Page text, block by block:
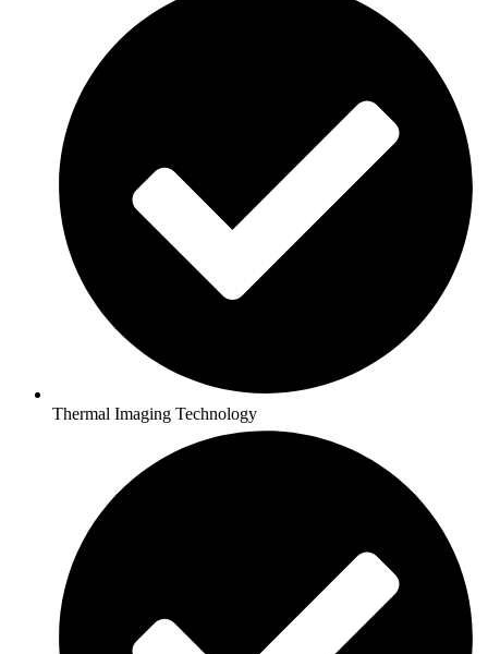
Thermal Imaging Technology